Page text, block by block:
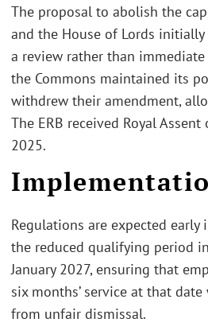
The proposal to abolish the
and the House of Lords
a review rather than
the Commons maintained its
withdrew their amendment,
The ERB received Royal
2025.
Regulations are expected
the reduced qualifying period
January 2027, ensuring that
six months’ service at that
from unfair dismissal.